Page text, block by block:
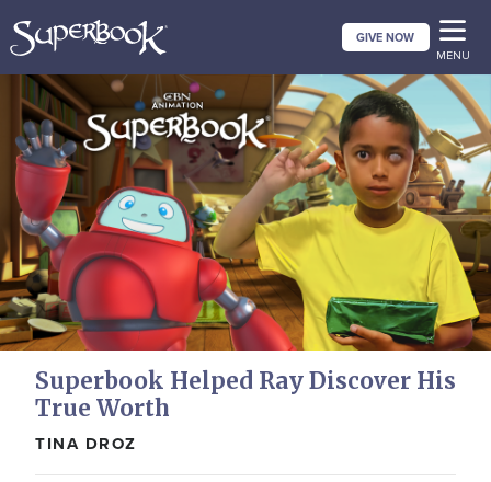
to
main
content
GIVE NOW
MENU
Superbook Helped Ray Discover His
True Worth
TINA DROZ